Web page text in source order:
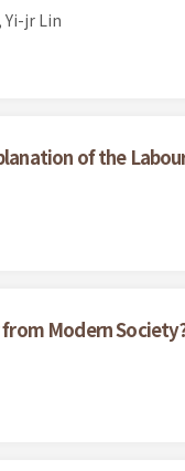
Yi-jr Lin
of the
Modern